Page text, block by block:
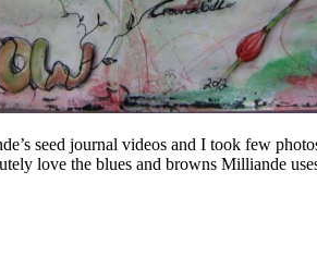
seed journal videos and I took few
love the blues and browns Milliande